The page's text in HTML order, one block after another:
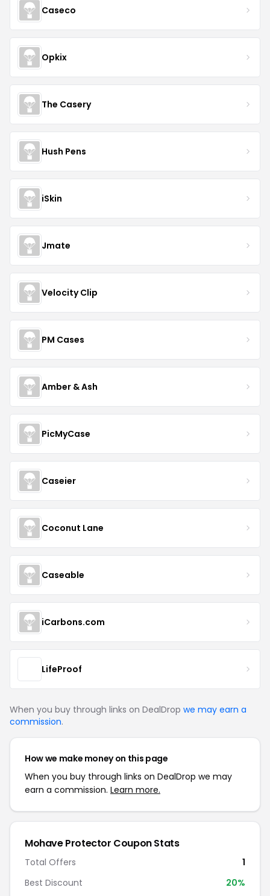
Caseco
Opkix
The Casery
Hush Pens
iSkin
Jmate
Velocity Clip
PM Cases
Amber & Ash
PicMyCase
Caseier
Coconut Lane
Caseable
iCarbons.com
LifeProof
When you buy through links on DealDrop we may earn a
commission.
How we make money on this page
When you buy through links on DealDrop we may
earn a commission. Learn more.
Mohave Protector Coupon Stats
Total Offers
1
Best Discount
20%